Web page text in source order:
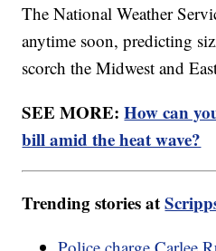
The National Weather
anytime soon, predicting
scorch the Midwest and
SEE MORE:How can
bill amid the heat wave?
Trending stories at